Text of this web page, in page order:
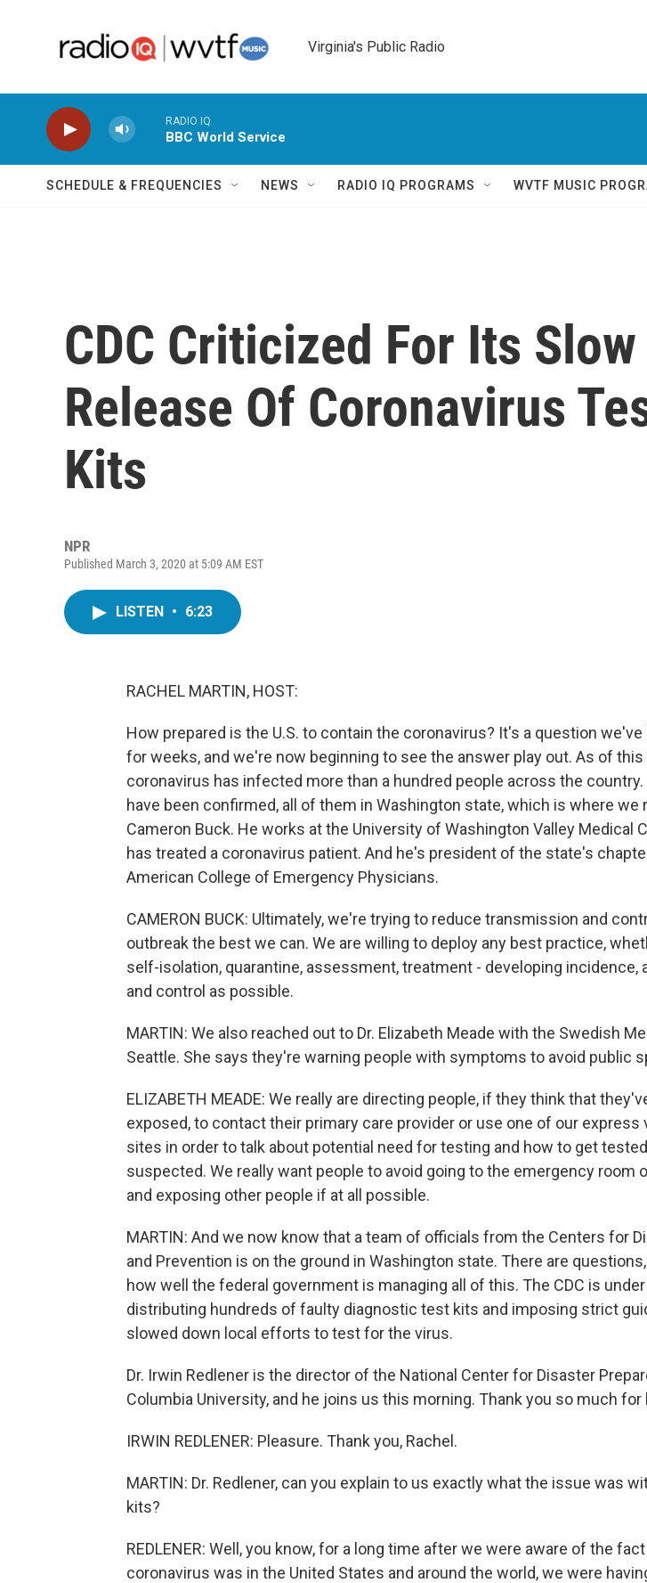
Virginia's Public Radio
RADIO IQ
BBC World Service
SCHEDULE & FREQUENCIES NEWS RADIO IQ PROGRAMS WVTF MUSIC
CDC Criticized For Its Slow
Release Of Coronavirus
Kits
NPR
Published March 3, 2020 at 5:09 AM EST
LISTEN • 6:23
RACHEL MARTIN, HOST:
How prepared is the U.S. to contain the coronavirus? It's a question we've
for weeks, and we're now beginning to see the answer play out. As of this
coronavirus has infected more than a hundred people across the country.
have been confirmed, all of them in Washington state, which is where we
Cameron Buck. He works at the University of Washington Valley Medical
has treated a coronavirus patient. And he's president of the state's
American College of Emergency Physicians.
CAMERON BUCK: Ultimately, we're trying to reduce transmission and
outbreak the best we can. We are willing to deploy any best practice,
self-isolation, quarantine, assessment, treatment - developing incidence,
and control as possible.
MARTIN: We also reached out to Dr. Elizabeth Meade with the Swedish
Seattle. She says they're warning people with symptoms to avoid public
ELIZABETH MEADE: We really are directing people, if they think that
exposed, to contact their primary care provider or use one of our express
sites in order to talk about potential need for testing and how to get
suspected. We really want people to avoid going to the emergency room
and exposing other people if at all possible.
MARTIN: And we now know that a team of officials from the Centers for
and Prevention is on the ground in Washington state. There are
how well the federal government is managing all of this. The CDC is
distributing hundreds of faulty diagnostic test kits and imposing strict
slowed down local efforts to test for the virus.
Dr. Irwin Redlener is the director of the National Center for Disaster
Columbia University, and he joins us this morning. Thank you so much for
IRWIN REDLENER: Pleasure. Thank you, Rachel.
MARTIN: Dr. Redlener, can you explain to us exactly what the issue was
kits?
REDLENER: Well, you know, for a long time after we were aware of the
coronavirus was in the United States and around the world, we were